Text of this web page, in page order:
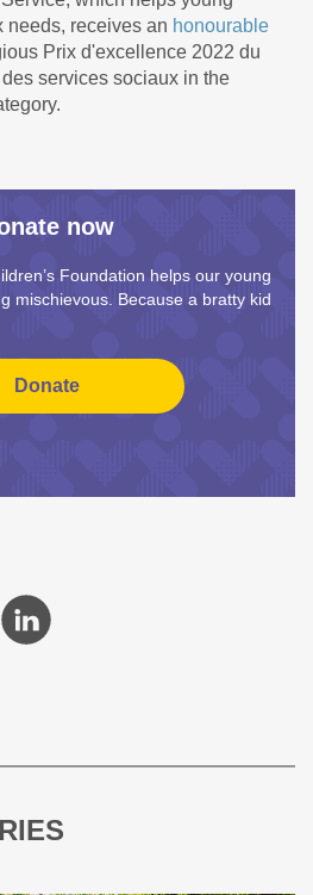
needs, receives an honourable
Prix d'excellence 2022 du
services sociaux in the
now
Foundation helps our young
mischievous. Because a bratty kid